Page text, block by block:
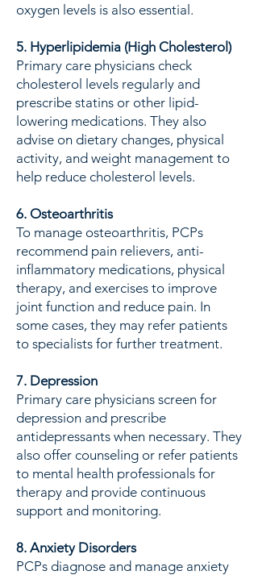
oxygen levels is also essential.
5. Hyperlipidemia (High Cholesterol)
Primary care physicians check
cholesterol levels regularly and
prescribe statins or other lipid-
lowering medications. They also
advise on dietary changes, physical
activity, and weight management to
help reduce cholesterol levels.
6. Osteoarthritis
To manage osteoarthritis, PCPs
recommend pain relievers, anti-
inflammatory medications, physical
therapy, and exercises to improve
joint function and reduce pain. In
some cases, they may refer patients
to specialists for further treatment.
7. Depression
Primary care physicians screen for
depression and prescribe
antidepressants when necessary. They
also offer counseling or refer patients
to mental health professionals for
therapy and provide continuous
support and monitoring.
8. Anxiety Disorders
PCPs diagnose and manage anxiety